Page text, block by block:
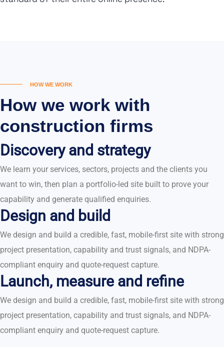
HOW WE WORK
How we work with
construction firms
Discovery and strategy
We learn your services, sectors, projects and the clients you
want to win, then plan a portfolio-led site built to prove your
capability and generate qualified enquiries.
Design and build
We design and build a credible, fast, mobile-first site with strong
project presentation, capability and trust signals, and NDPA-
compliant enquiry and quote-request capture.
Launch, measure and refine
We design and build a credible, fast, mobile-first site with strong
project presentation, capability and trust signals, and NDPA-
compliant enquiry and quote-request capture.